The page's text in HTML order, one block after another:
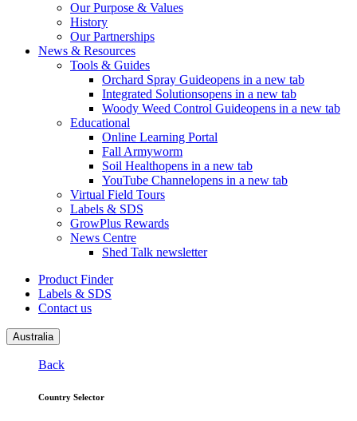
Our Purpose & Values
History
Our Partnerships
News & Resources
Tools & Guides
Orchard Spray Guideopens in a new tab
Integrated Solutionsopens in a new tab
Woody Weed Control Guideopens in a new tab
Educational
Online Learning Portal
Fall Armyworm
Soil Healthopens in a new tab
YouTube Channelopens in a new tab
Virtual Field Tours
Labels & SDS
GrowPlus Rewards
News Centre
Shed Talk newsletter
Product Finder
Labels & SDS
Contact us
Australia
Back
Country Selector